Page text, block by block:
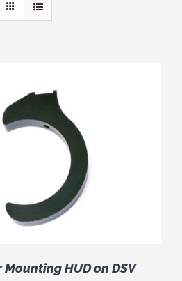
Mounting HUD on DSV